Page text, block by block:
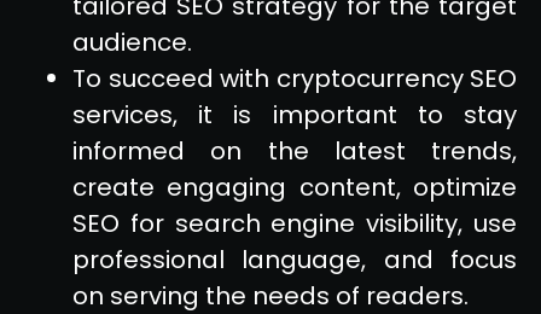
audience.
To succeed with cryptocurrency SEO
services, it is important to stay
informed on the latest trends,
create engaging content, optimize
SEO for search engine visibility, use
professional language, and focus
on serving the needs of readers.